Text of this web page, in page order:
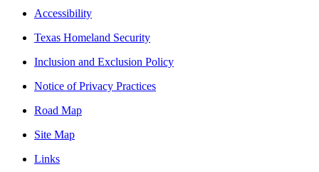
Accessibility
Texas Homeland Security
Inclusion and Exclusion Policy
Notice of Privacy Practices
Road Map
Site Map
Links